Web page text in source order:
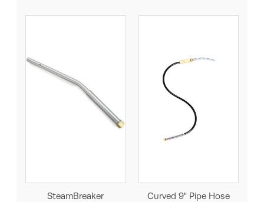
SteamBreaker
Curved 9" Pipe Hose